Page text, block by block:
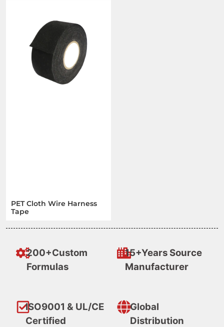
PET Cloth Wire Harness
Tape
200+Custom
Formulas
15+Years Source
Manufacturer
ISO9001 & UL/CE
Certified
Global
Distribution